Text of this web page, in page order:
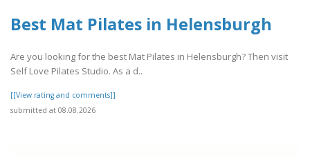
Best Mat Pilates in Helensburgh
Are you looking for the best Mat Pilates in Helensburgh? Then visit
Self Love Pilates Studio. As a d..
[[View rating and comments]]
submitted at 08.08.2026